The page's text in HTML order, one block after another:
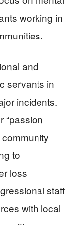
working in
and
servants in
incidents.
“passion
to
loss
staff
with local